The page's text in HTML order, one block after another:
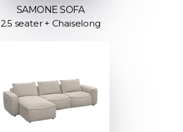
SAMONE SOFA
2.5 seater + Chaiselong